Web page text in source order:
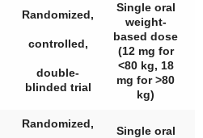
Randomized,
controlled,
double-
blinded trial
Single oral
weight-
based dose
(12 mg for
<80 kg, 18
mg for >80
kg)
Randomized,
Single oral